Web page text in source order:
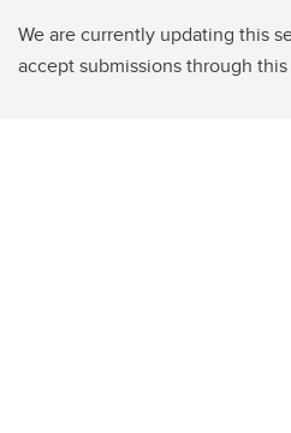
We are currently updating this
accept submissions through